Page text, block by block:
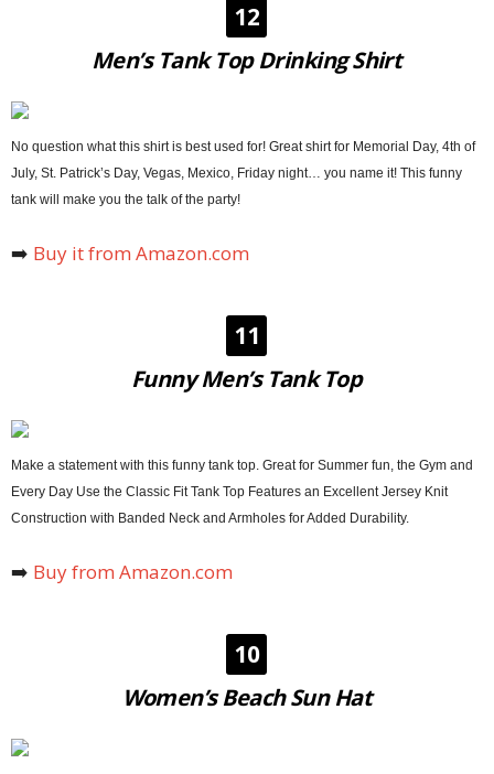
12
Men’s Tank Top Drinking Shirt
No question what this shirt is best used for! Great shirt for Memorial Day, 4th of
July, St. Patrick’s Day, Vegas, Mexico, Friday night… you name it! This funny
tank will make you the talk of the party!
➡️ Buy it from Amazon.com
11
Funny Men’s Tank Top
Make a statement with this funny tank top. Great for Summer fun, the Gym and
Every Day Use the Classic Fit Tank Top Features an Excellent Jersey Knit
Construction with Banded Neck and Armholes for Added Durability.
➡️ Buy from Amazon.com
10
Women’s Beach Sun Hat